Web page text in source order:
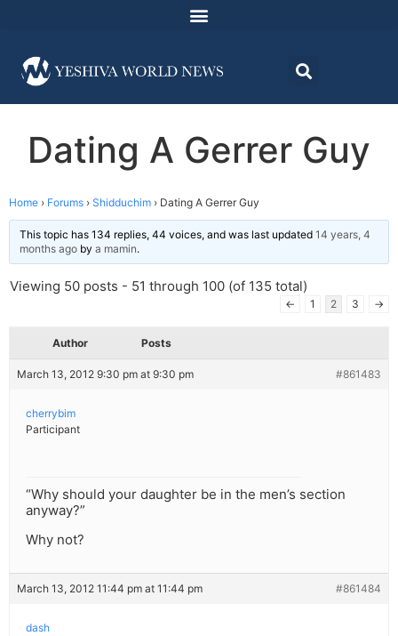
Dating A Gerrer Guy
Home › Forums › Shidduchim › Dating A Gerrer Guy
This topic has 134 replies, 44 voices, and was last updated 14 years, 4
months ago by a mamin.
Viewing 50 posts - 51 through 100 (of 135 total)
← 1 2 3 →
Author Posts
March 13, 2012 9:30 pm at 9:30 pm #861483
cherrybim
Participant
“Why should your daughter be in the men’s section
anyway?”
Why not?
March 13, 2012 11:44 pm at 11:44 pm #861484
dash